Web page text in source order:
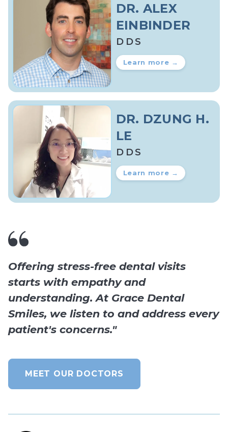
DR. ALEX
EINBINDER
DDS
Learn more →
DR. DZUNG H.
LE
DDS
Learn more →
Offering stress-free dental visits
starts with empathy and
understanding. At Grace Dental
Smiles, we listen to and address every
patient's concerns."
MEET OUR DOCTORS